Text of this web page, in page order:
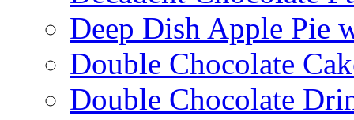
Deep Dish Apple Pie
Double Chocolate
Double Chocolate